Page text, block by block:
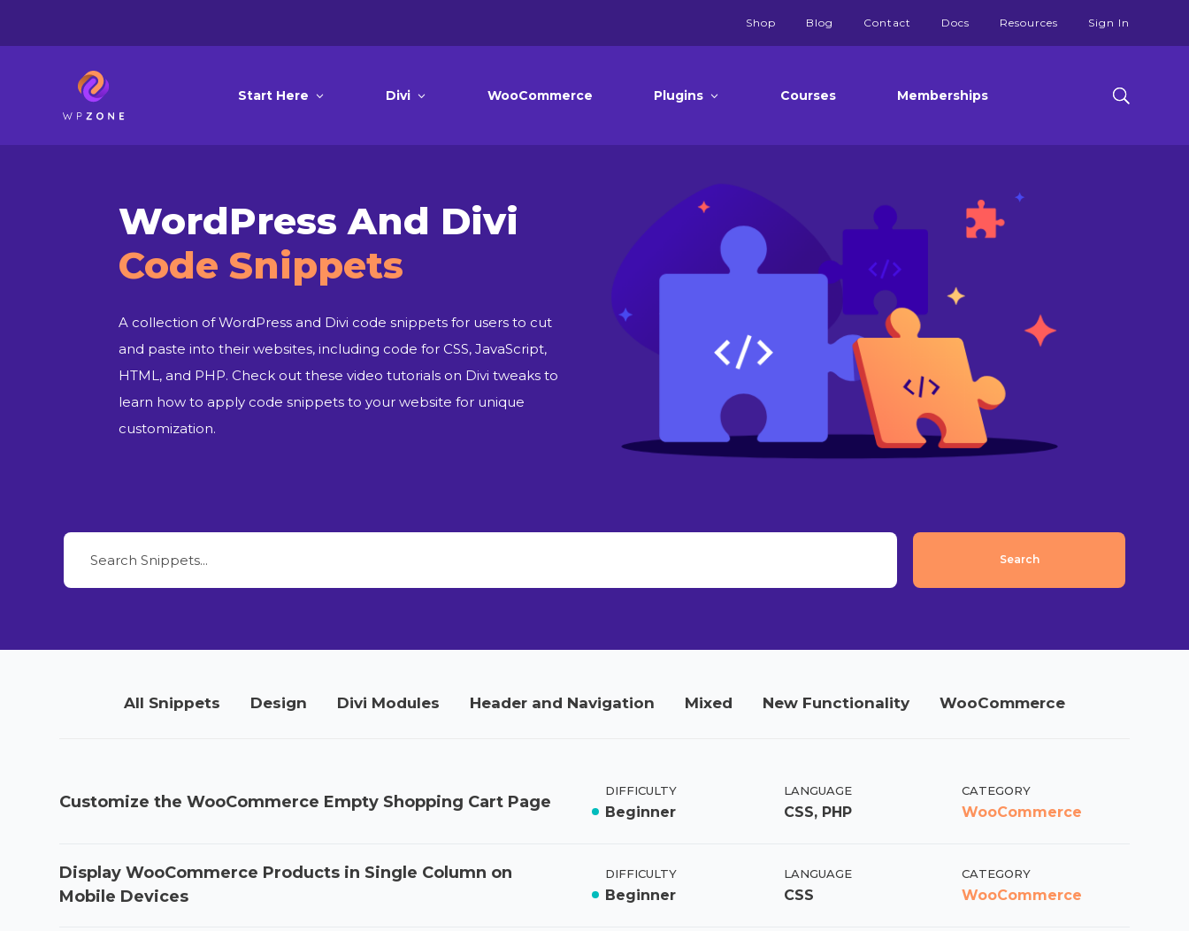
Shop Blog Contact Docs Resources Sign In
Start Here Divi WooCommerce Plugins Courses Memberships
WordPress And Divi
Code Snippets
A collection of WordPress and Divi code snippets for users to cut
and paste into their websites, including code for CSS, JavaScript,
HTML, and PHP. Check out these video tutorials on Divi tweaks to
learn how to apply code snippets to your website for unique
customization.
All Snippets Design Divi Modules Header and Navigation Mixed New Functionality WooCommerce
Customize the WooCommerce Empty Shopping Cart Page
DIFFICULTY
Beginner
LANGUAGE
CSS, PHP
CATEGORY
WooCommerce
Display WooCommerce Products in Single Column on
Mobile Devices
DIFFICULTY
Beginner
LANGUAGE
CSS
CATEGORY
WooCommerce